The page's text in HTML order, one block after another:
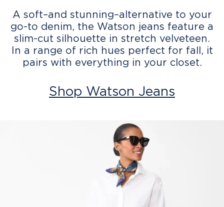
A soft–and stunning–alternative to your
go-to denim, the Watson jeans feature a
slim-cut silhouette in stretch velveteen.
In a range of rich hues perfect for fall, it
pairs with everything in your closet.
Shop Watson Jeans